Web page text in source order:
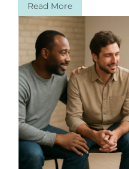
Read More